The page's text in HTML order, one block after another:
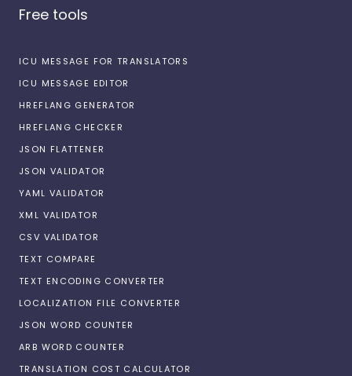
Free tools
ICU MESSAGE FOR TRANSLATORS
ICU MESSAGE EDITOR
HREFLANG GENERATOR
HREFLANG CHECKER
JSON FLATTENER
JSON VALIDATOR
YAML VALIDATOR
XML VALIDATOR
CSV VALIDATOR
TEXT COMPARE
TEXT ENCODING CONVERTER
LOCALIZATION FILE CONVERTER
JSON WORD COUNTER
ARB WORD COUNTER
TRANSLATION COST CALCULATOR